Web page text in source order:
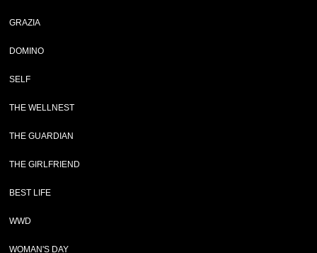
GRAZIA
DOMINO
SELF
THE WELLNEST
THE GUARDIAN
THE GIRLFRIEND
BEST LIFE
WWD
WOMAN'S DAY